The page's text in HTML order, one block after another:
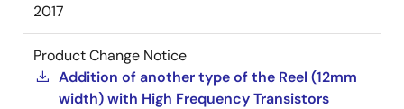
2017
Product Change Notice
Addition of another type of the Reel (12mm
width) with High Frequency Transistors